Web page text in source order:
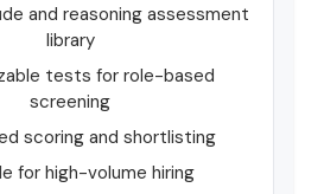
and reasoning assessment
library
tests for role-based
screening
scoring and shortlisting
for high-volume hiring